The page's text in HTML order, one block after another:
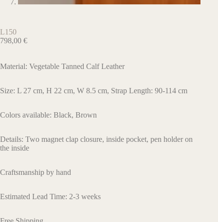
L150
798,00 €
Material: Vegetable Tanned Calf Leather
Size: L 27 cm, H 22 cm, W 8.5 cm, Strap Length: 90-114 cm
Colors available: Black, Brown
Details: Two magnet clap closure, inside pocket, pen holder on
the inside
Craftsmanship by hand
Estimated Lead Time: 2-3 weeks